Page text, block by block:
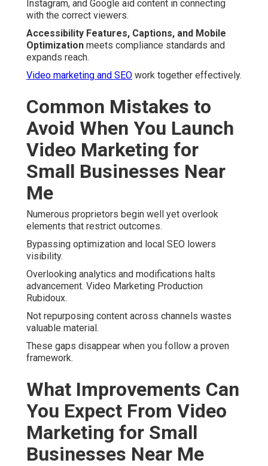
Instagram, and Google aid content in connecting
with the correct viewers.
Accessibility Features, Captions, and Mobile
Optimization meets compliance standards and
expands reach.
Video marketing and SEO work together effectively.
Common Mistakes to
Avoid When You Launch
Video Marketing for
Small Businesses Near
Me
Numerous proprietors begin well yet overlook
elements that restrict outcomes.
Bypassing optimization and local SEO lowers
visibility.
Overlooking analytics and modifications halts
advancement. Video Marketing Production
Rubidoux.
Not repurposing content across channels wastes
valuable material.
These gaps disappear when you follow a proven
framework.
What Improvements Can
You Expect From Video
Marketing for Small
Businesses Near Me